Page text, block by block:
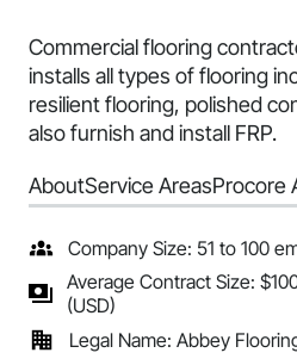
Commercial flooring
installs all types of flooring
resilient flooring, polished
also furnish and install FRP.
AboutService AreasProcore
Company Size: 51 to 100
Average Contract Size:
(USD)
Legal Name: Abbey